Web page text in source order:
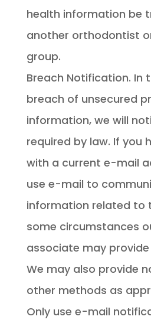
health information be
another orthodontist
group.
Breach Notification. In
breach of unsecured
information, we will
required by law. If you
with a current e-mail
use e-mail to
information related to
some circumstances
associate may
We may also provide
other methods as
Only use e-mail